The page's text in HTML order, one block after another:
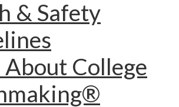
& Safety
About College